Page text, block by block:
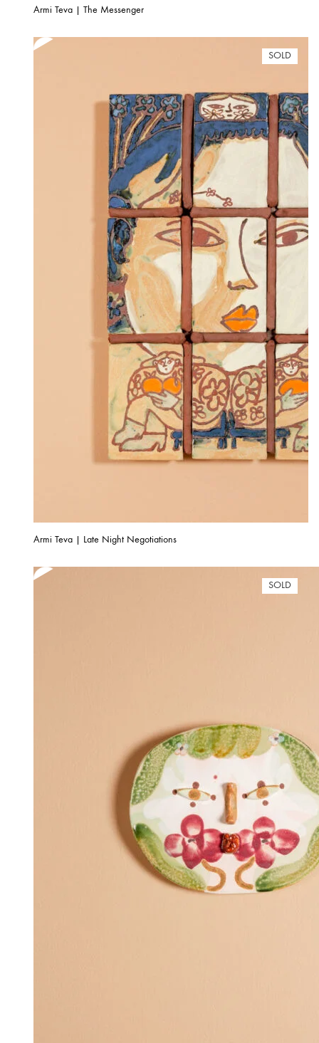
Armi Teva | The Messenger
SOLD
Armi Teva | Late Night Negotiations
SOLD